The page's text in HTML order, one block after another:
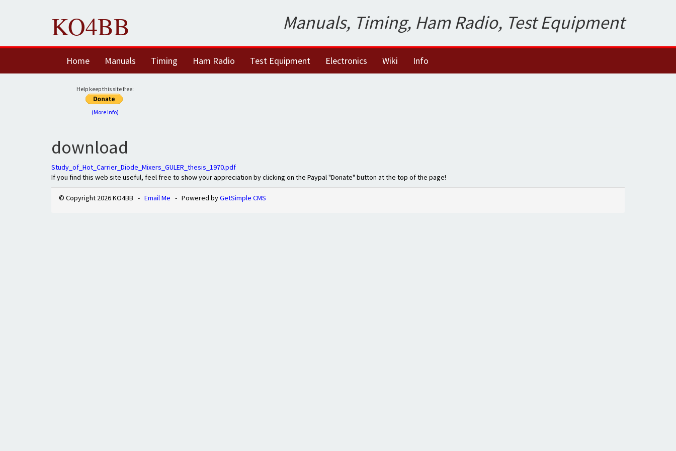
KO4BB Manuals, Timing, Ham Radio, Test Equipment
Home Manuals Timing Ham Radio Test Equipment Electronics Wiki Info
Help keep this site free:
(More Info)
download
Study_of_Hot_Carrier_Diode_Mixers_GULER_thesis_1970.pdf
If you find this web site useful, feel free to show your appreciation by clicking on the Paypal "Donate" button at the top of the page!
© Copyright 2026 KO4BB - Email Me - Powered byGetSimple CMS